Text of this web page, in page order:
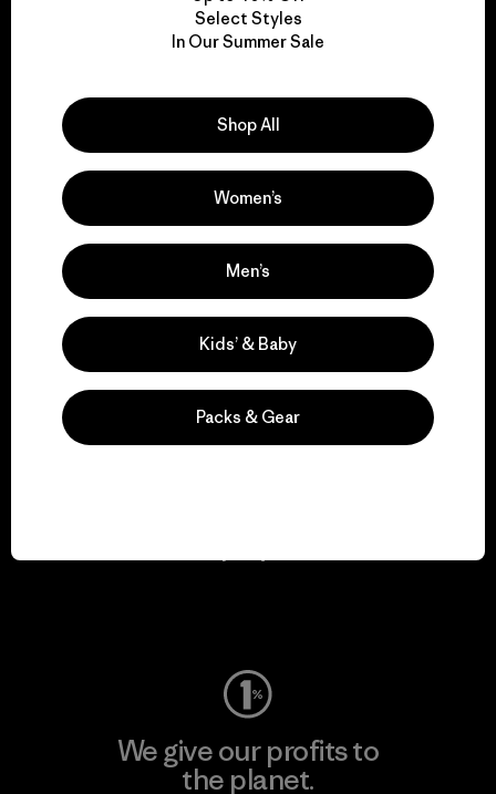
We take responsibility
Explore Our Footprint
We support grassroots
activism.
Visit Patagonia Action Works
We give our profits to
the planet.
Select Styles
In Our Summer Sale
Shop All
Women’s
Men’s
Kids’ & Baby
Packs & Gear